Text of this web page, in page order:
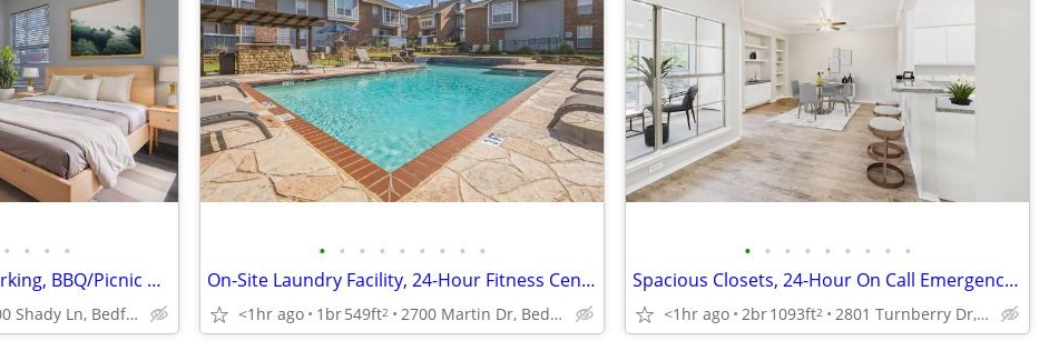
• • • •
Cable Ready, Off Street Parking, BBQ/Picnic Area
1400 Shady Ln, Bedford, TX
• • • • • • • • •
On-Site Laundry Facility, 24-Hour Fitness Center, Spacious Closets
<1hr ago 1br549ft2 2700 Martin Dr, Bedford, TX
• • • • • • • • •
Spacious Closets, 24-Hour On Call Emergency Maintenance, Soaking Tubs
<1hr ago 2br1093ft2 2801 Turnberry Dr, Arlington, TX